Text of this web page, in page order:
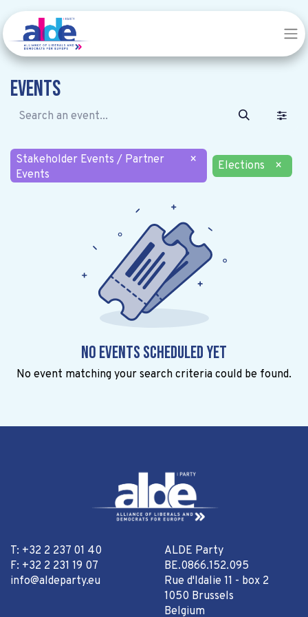
Events
Stakeholder Events / Partner
Events
× Elections ×
No events scheduled yet
No event matching your search criteria could be found.
T: +32 2 237 01 40
F: +32 2 231 19 07
info@aldeparty.eu
ALDE Party
BE.0866.152.095
Rue d'Idalie 11 - box 2
1050 Brussels
Belgium